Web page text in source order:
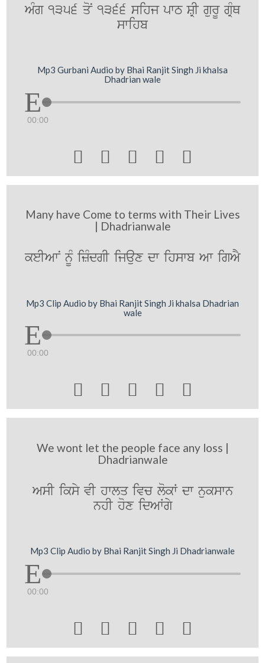
AMg 1356 qoN 1366 sihj pwT SRI gurU gRMQ
swihb
Mp3 Gurbani Audio by Bhai Ranjit Singh Ji khalsa
Dhadrian wale
00:00
    
Many have Come to terms with Their Lives
| Dhadrianwale
keIAwN nUM izMdgI ijaux dw ihswb Aw igAY
Mp3 Clip Audio by Bhai Ranjit Singh Ji khalsa Dhadrian
wale
00:00
    
We wont let the people face any loss |
Dhadrianwale
AsI iksy vI hwlq ivc lokW dw nukswn
nhI hox idAWgy
Mp3 Clip Audio by Bhai Ranjit Singh Ji Dhadrianwale
00:00
    